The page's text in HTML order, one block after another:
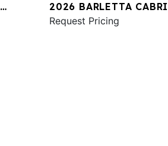
2026 BARLETTA
C24UE
Request Pricing